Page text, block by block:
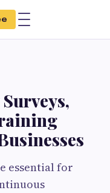
essential for